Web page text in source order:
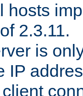
hosts
2.3.11.
is
IP